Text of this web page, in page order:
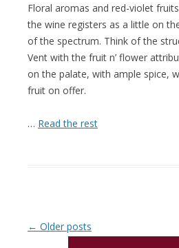
Floral aromas and red-violet
the wine registers as a little on
of the spectrum. Think of the
Vent with the fruit n’ flower
on the palate, with ample spice,
fruit on offer.
… Read the rest
Post navigation
← Older posts